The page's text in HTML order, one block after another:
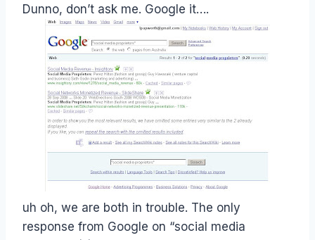
Dunno, don’t ask me. Google it….
uh oh, we are both in trouble. The only
response from Google on “social media